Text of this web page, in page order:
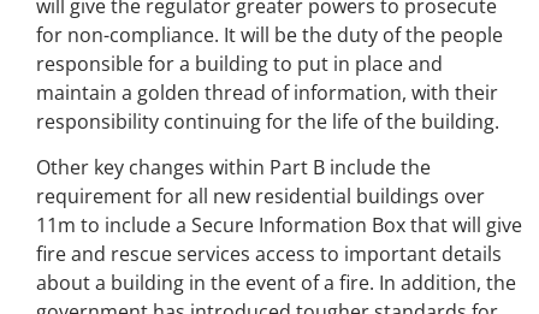
will give the regulator greater powers to prosecute
for non-compliance. It will be the duty of the people
responsible for a building to put in place and
maintain a golden thread of information, with their
responsibility continuing for the life of the building.
Other key changes within Part B include the
requirement for all new residential buildings over
11m to include a Secure Information Box that will give
fire and rescue services access to important details
about a building in the event of a fire. In addition, the